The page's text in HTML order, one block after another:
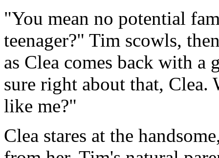
"You mean no potential
teenager?" Tim scowls,
as Clea comes back with a
sure right about that, Clea.
like me?"
Clea stares at the